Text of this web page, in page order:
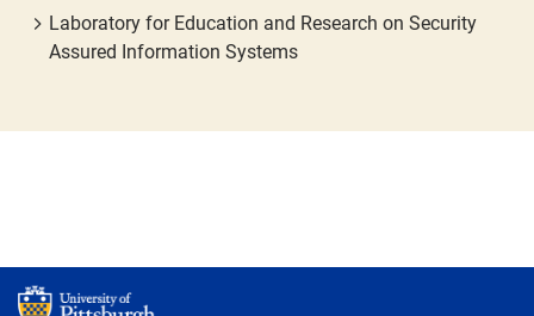
Laboratory for Education and Research on Security
Assured Information Systems